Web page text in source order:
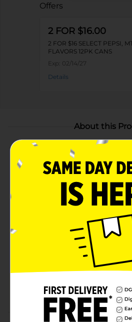
Offers
2 FOR $16.00
2 FOR $16 SELECT PEPSI,
FLAVORS 12PK CANS
Exp: 02/14/27
Details
About this
Product Highlights
BOLD & REFRESHING: With
flavors, no soft drink satisfies
CARBONATED SODA:
of flavor, fun, and joy in every
CAFFEINE-FREE: Crush
sweet burst of fruity flavor
FLAVOR VARIETY: In
Orange, Crush is also
Diet Orange